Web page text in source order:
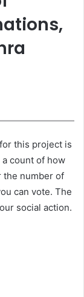
this project is
count of how
the number of
can vote. The
social action.